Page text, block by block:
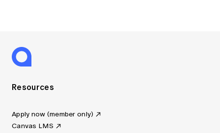
Resources
Apply now (member only)
Canvas LMS